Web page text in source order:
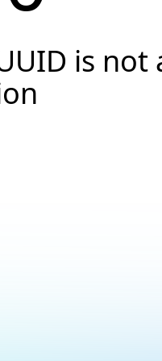
is not